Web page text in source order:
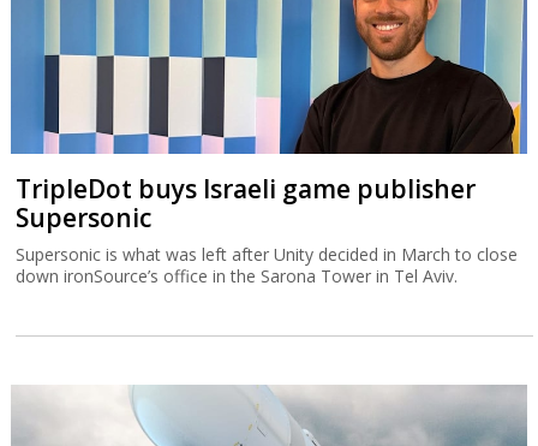
TripleDot buys Israeli game publisher
Supersonic
Supersonic is what was left after Unity decided in March to close
down ironSource’s office in the Sarona Tower in Tel Aviv.